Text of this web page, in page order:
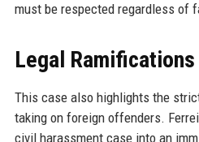
must be respected regardless of
Legal
This case also highlights the
taking on foreign offenders.
civil harassment case into an